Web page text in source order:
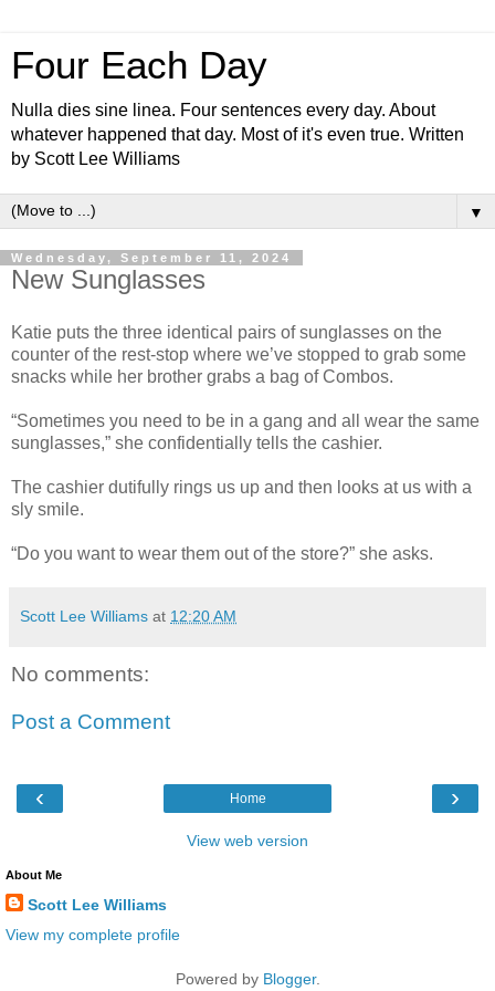
Four Each Day
Nulla dies sine linea. Four sentences every day. About
whatever happened that day. Most of it's even true. Written
by Scott Lee Williams
▼
Wednesday, September 11, 2024
New Sunglasses
Katie puts the three identical pairs of sunglasses on the
counter of the rest-stop where we’ve stopped to grab some
snacks while her brother grabs a bag of Combos.
“Sometimes you need to be in a gang and all wear the same
sunglasses,” she confidentially tells the cashier.
The cashier dutifully rings us up and then looks at us with a
sly smile.
“Do you want to wear them out of the store?” she asks.
Scott Lee Williams at 12:20 AM
No comments:
Post a Comment
‹ ›
Home
View web version
About Me
Scott Lee Williams
View my complete profile
Powered by Blogger.